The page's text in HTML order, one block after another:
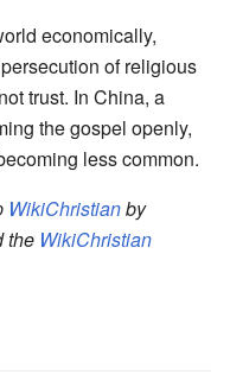
economically,
of religious
trust. In China, a
the gospel openly,
less common.
WikiChristianby
the WikiChristian